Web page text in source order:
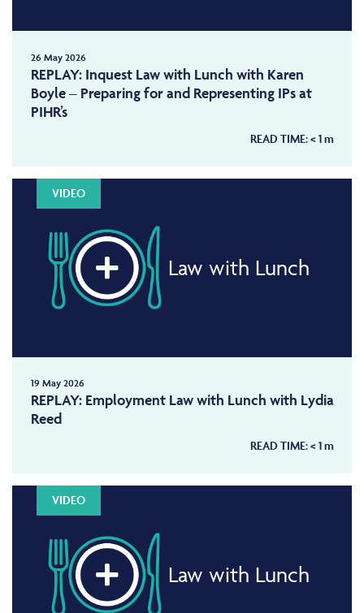
26 May 2026
REPLAY: Inquest Law with Lunch with Karen
Boyle – Preparing for and Representing IPs at
PIHR’s
READ TIME:< 1m
VIDEO
Law with Lunch
19 May 2026
REPLAY: Employment Law with Lunch with Lydia
Reed
READ TIME:< 1m
VIDEO
Law with Lunch